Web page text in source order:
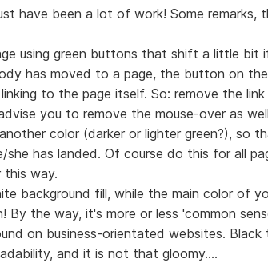
have been a lot of work! Some remarks,
using green buttons that shift a little bit
has moved to a page, the button on
to the page itself. So: remove the
you to remove the mouse-over as
color (darker or lighter green?), so
she has landed. Of course do this for all
this way.
background fill, while the main color of
By the way, it's more or less 'common
on business-orientated websites.
and it is not that gloomy....